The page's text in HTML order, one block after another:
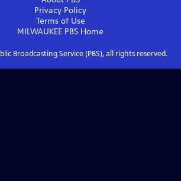
Privacy Policy
Terms of Use
MILWAUKEE PBS Home
Broadcasting Service (PBS), all rights reserved.